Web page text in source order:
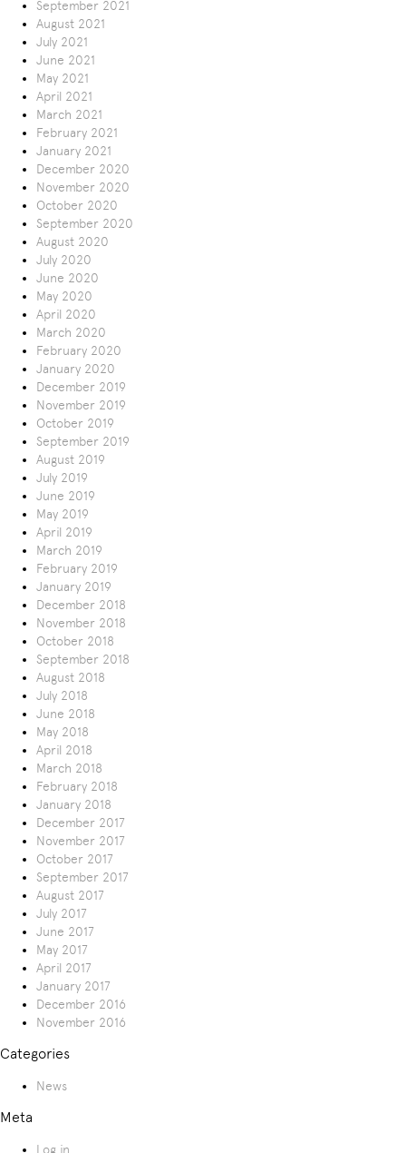
September 2021
August 2021
July 2021
June 2021
May 2021
April 2021
March 2021
February 2021
January 2021
December 2020
November 2020
October 2020
September 2020
August 2020
July 2020
June 2020
May 2020
April 2020
March 2020
February 2020
January 2020
December 2019
November 2019
October 2019
September 2019
August 2019
July 2019
June 2019
May 2019
April 2019
March 2019
February 2019
January 2019
December 2018
November 2018
October 2018
September 2018
August 2018
July 2018
June 2018
May 2018
April 2018
March 2018
February 2018
January 2018
December 2017
November 2017
October 2017
September 2017
August 2017
July 2017
June 2017
May 2017
April 2017
January 2017
December 2016
November 2016
Categories
News
Meta
Log in